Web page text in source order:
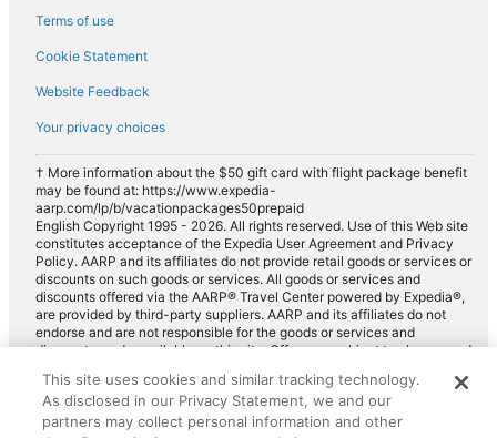
Terms of use
Cookie Statement
Website Feedback
Your privacy choices
† More information about the $50 gift card with flight package benefit
may be found at: https://www.expedia-
aarp.com/lp/b/vacationpackages50prepaid
English Copyright 1995 - 2026. All rights reserved. Use of this Web site
constitutes acceptance of the Expedia User Agreement and Privacy
Policy. AARP and its affiliates do not provide retail goods or services or
discounts on such goods or services. All goods or services and
discounts offered via the AARP® Travel Center powered by Expedia®,
are provided by third-party suppliers. AARP and its affiliates do not
endorse and are not responsible for the goods or services and
discounts made available on this site. Offers are subject to change and
for full details. Expedia pays a royalty fee to AARP for the use of
AARP's intellectual property. These fees are used for the general
purposes of AARP.
This site uses cookies and similar tracking technology.
As disclosed in our Privacy Statement, we and our
partners may collect personal information and other